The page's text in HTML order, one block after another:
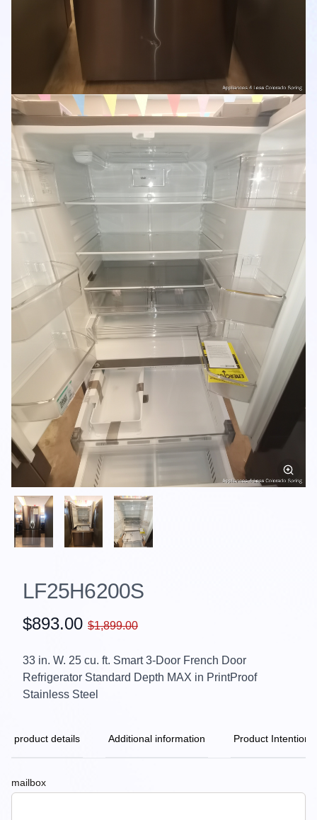
LF25H6200S
$893.00 $1,899.00
33 in. W. 25 cu. ft. Smart 3-Door French Door
Refrigerator Standard Depth MAX in PrintProof
Stainless Steel
product details Additional information Product Intention
mailbox